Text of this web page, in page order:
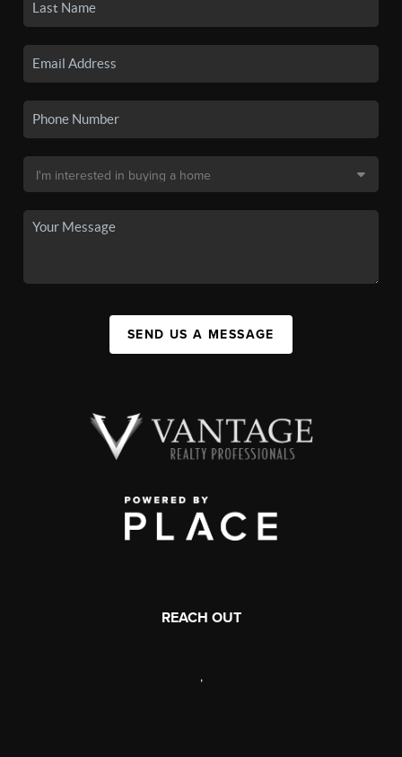
SEND US A MESSAGE
REACH OUT
,